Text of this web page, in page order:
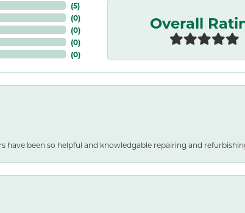
(5)
(0)
(0)
(0)
(0)
Overall
have been so helpful and knowledgable repairing and